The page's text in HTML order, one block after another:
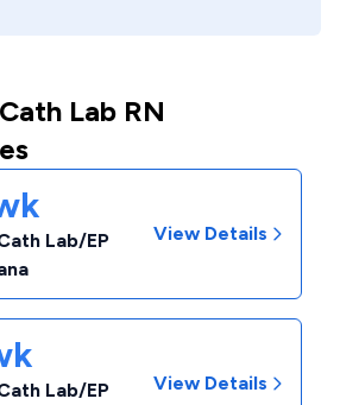
Lab RN
Lab/EP
View Details
Lab/EP
View Details